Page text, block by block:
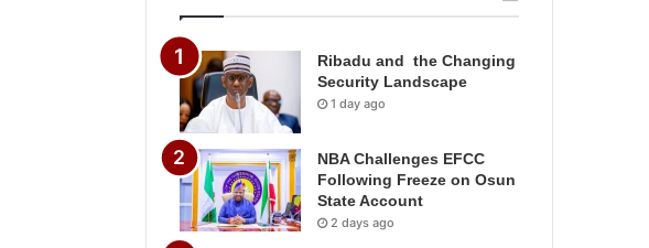
Ribadu and the Changing
Security Landscape
1 day ago
NBA Challenges EFCC
Following Freeze on Osun
State Account
2 days ago